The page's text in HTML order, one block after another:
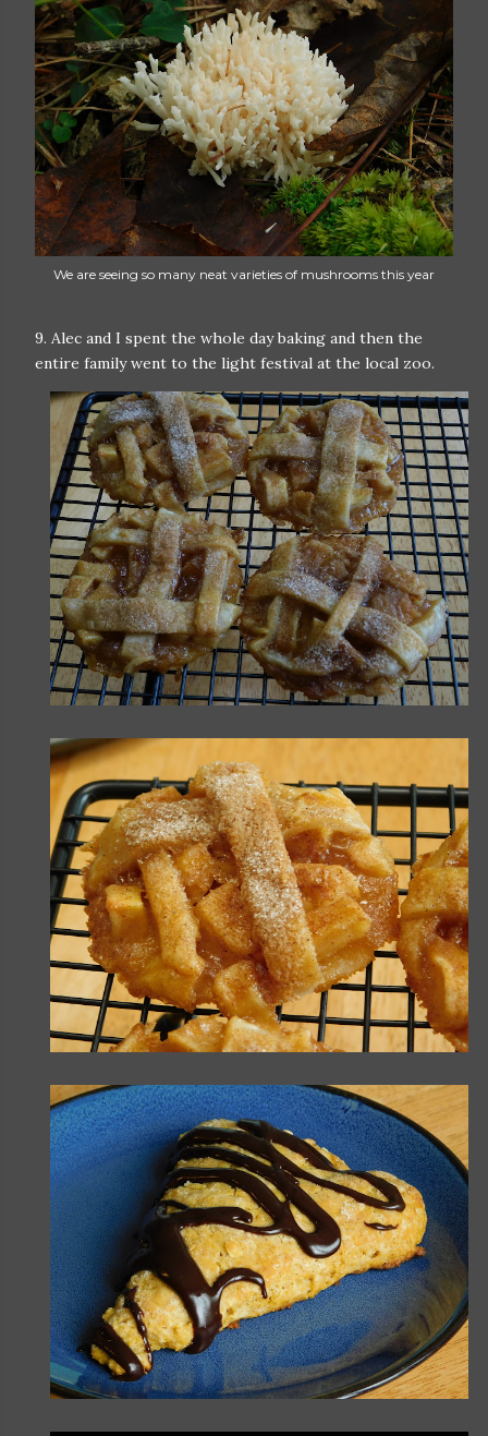
We are seeing so many neat varieties of mushrooms this year
9. Alec and I spent the whole day baking and then the
entire family went to the light festival at the local zoo.